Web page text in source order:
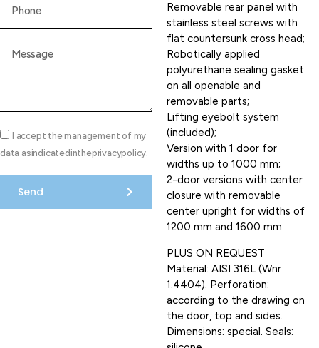
I accept the management of my
data asindicatedintheprivacypolicy.
Send
Removable rear panel with
stainless steel screws with
flat countersunk cross head;
Robotically applied
polyurethane sealing gasket
on all openable and
removable parts;
Lifting eyebolt system
(included);
Version with 1 door for
widths up to 1000 mm;
2-door versions with center
closure with removable
center upright for widths of
1200 mm and 1600 mm.
PLUS ON REQUEST
Material: AISI 316L (Wnr
1.4404). Perforation:
according to the drawing on
the door, top and sides.
Dimensions: special. Seals: